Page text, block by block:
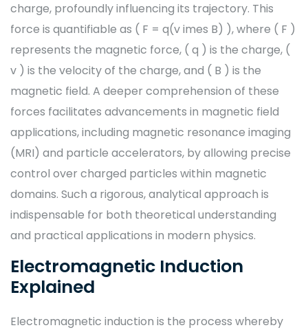
charge, profoundly influencing its trajectory. This
force is quantifiable as ( F = q(v imes B) ), where ( F )
represents the magnetic force, ( q ) is the charge, (
v ) is the velocity of the charge, and ( B ) is the
magnetic field. A deeper comprehension of these
forces facilitates advancements in magnetic field
applications, including magnetic resonance imaging
(MRI) and particle accelerators, by allowing precise
control over charged particles within magnetic
domains. Such a rigorous, analytical approach is
indispensable for both theoretical understanding
and practical applications in modern physics.
Electromagnetic Induction
Explained
Electromagnetic induction is the process whereby